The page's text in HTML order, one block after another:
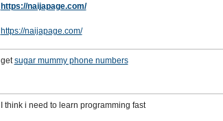
https://naijapage.com/
https://naijapage.com/
getsugar mummy phone numbers
I think i need to learn programming fast